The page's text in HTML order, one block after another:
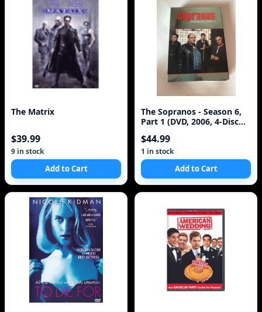
The Matrix
$39.99
9 in stock
Add to Cart
The Sopranos - Season 6,
Part 1 (DVD, 2006, 4-Disc
$44.99
1 in stock
Add to Cart